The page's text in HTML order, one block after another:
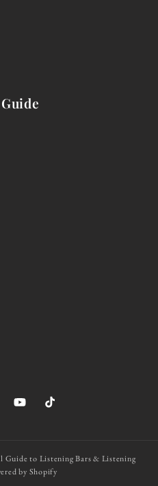
YouTubeTikTok
Guide to Listening Bars & Listening
by Shopify